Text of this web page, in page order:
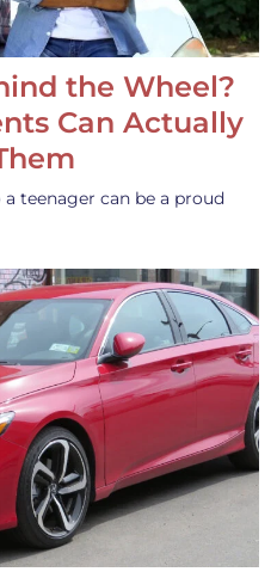
the Wheel?
Can Actually
teenager can be a proud